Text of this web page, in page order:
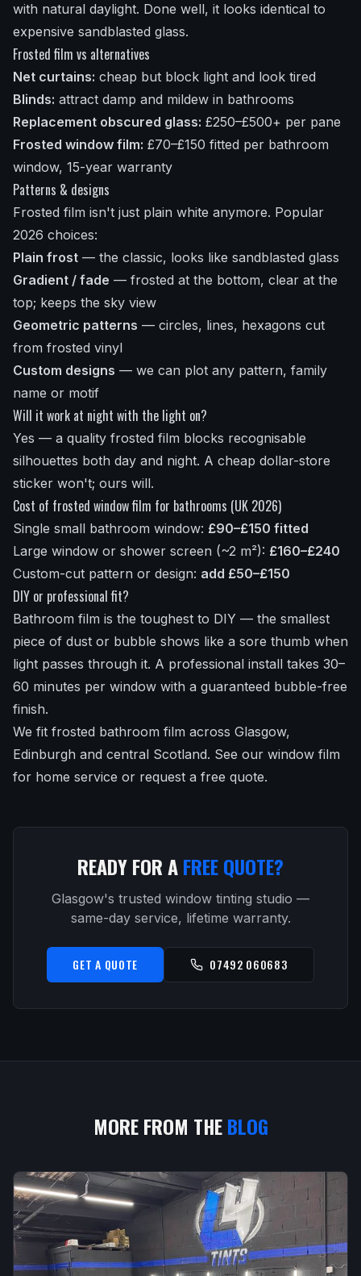
with natural daylight. Done well, it looks identical to
expensive sandblasted glass.
Frosted film vs alternatives
Net curtains: cheap but block light and look tired
Blinds: attract damp and mildew in bathrooms
Replacement obscured glass: £250–£500+ per pane
Frosted window film: £70–£150 fitted per bathroom
window, 15-year warranty
Patterns & designs
Frosted film isn't just plain white anymore. Popular
2026 choices:
Plain frost — the classic, looks like sandblasted glass
Gradient / fade — frosted at the bottom, clear at the
top; keeps the sky view
Geometric patterns — circles, lines, hexagons cut
from frosted vinyl
Custom designs — we can plot any pattern, family
name or motif
Will it work at night with the light on?
Yes — a quality frosted film blocks recognisable
silhouettes both day and night. A cheap dollar-store
sticker won't; ours will.
Cost of frosted window film for bathrooms (UK 2026)
Single small bathroom window: £90–£150 fitted
Large window or shower screen (~2 m²): £160–£240
Custom-cut pattern or design: add £50–£150
DIY or professional fit?
Bathroom film is the toughest to DIY — the smallest
piece of dust or bubble shows like a sore thumb when
light passes through it. A professional install takes 30–
60 minutes per window with a guaranteed bubble-free
finish.
We fit frosted bathroom film across Glasgow,
Edinburgh and central Scotland. See our window film
for home service or request a free quote.
READY FOR AFREE QUOTE?
Glasgow's trusted window tinting studio —
same-day service, lifetime warranty.
GET A QUOTE 07492 060683
MORE FROM THEBLOG